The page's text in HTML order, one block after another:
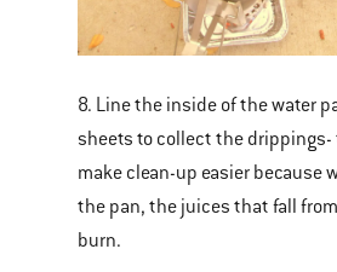
8. Line the inside of the water
sheets to collect the
make clean-up easier because
the pan, the juices that fall
burn.